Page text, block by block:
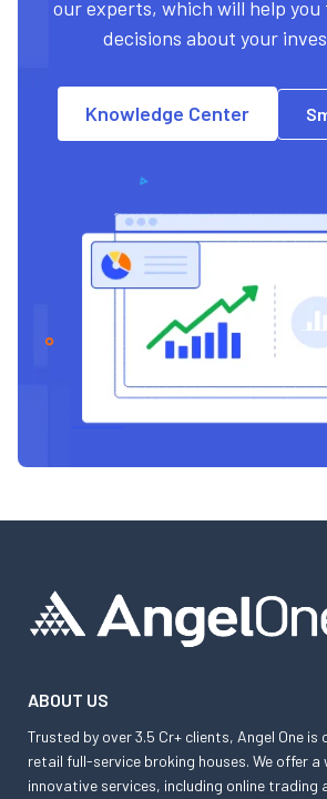
our experts, which will help you
decisions about your
Knowledge Center
ABOUT US
Trusted by over 3.5 Cr+ clients, Angel One is
retail full-service broking houses. We offer a
innovative services, including online trading